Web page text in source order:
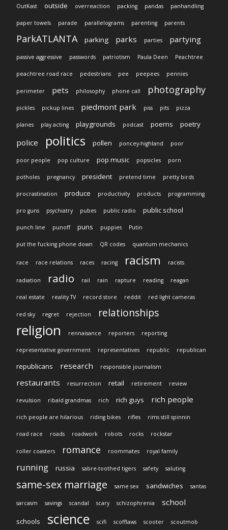
OutKast outside overreaction packing pandas panhandling
paper towels parade parallelograms parenting parents
ParkATLANTA parking parks parties partying
passive aggressive passwords patriotism Paula Deen Peachtree
peachtree road race pedestrians pee peepees pennies
perimeter pets philosophy phone call photography
pickles pickup lines piedmont park piss pits pizza
planes play acting playgrounds podcast poems poetry
police politics pollen poncey-highland poor
poor people pop culture pop music popsicles porn
potholes pregnancy president pretend time pretty birds
procrastination produce productivity products programming
pro guns psychiatry pubes public radio public school
punch line punoff puns puppies Putin
put the fucking phone down QR codes quantum mechanics
race race relations races racing racism racists
radiation radio rail rain rapture reading reagan
real estate reality TV record store reddit red light cameras
red sky regret rejection relationships
religion rennaisance reporters reporting
representative government representatives republic republican
republicans research responsible journalism
restaurants resurrection retail retirement review
revulsion ribald grandmas rich rich guys rich people
rich people are hilarious riding bikes rifles rims still spinnin
road race roads roadwork robots rocks rockstar
roller coasters romance roommates royal family
running russia sabre-toothed tigers safety saluting
same-sex marriage same sex sandwiches santas
sarcasm savings scandal scary schizophrenia school
schools science scifi scofflaws scooter scoutmob